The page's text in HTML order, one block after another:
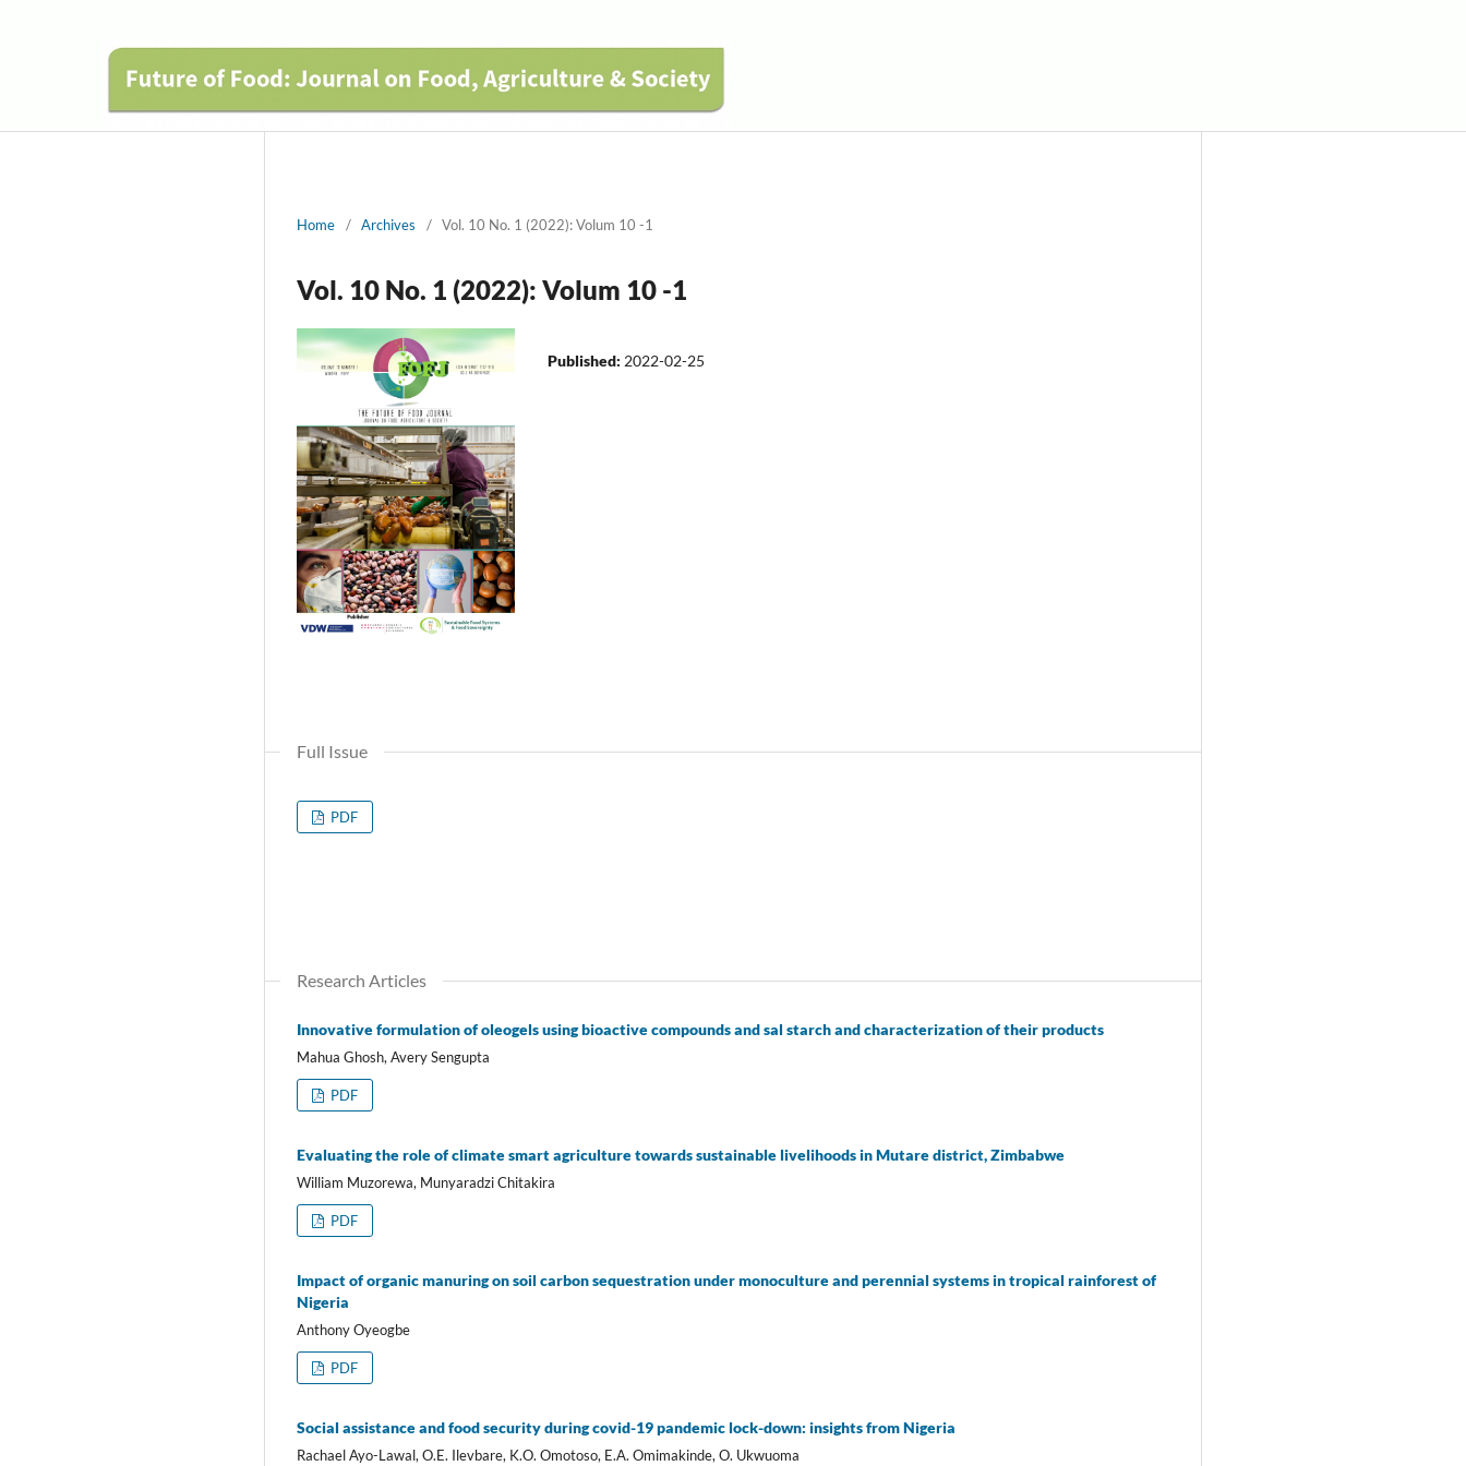
Home / Archives / Vol. 10 No. 1 (2022): Volum 10 -1
Vol. 10 No. 1 (2022): Volum 10 -1
Published: 2022-02-25
Full Issue
PDF
Research Articles
Innovative formulation of oleogels using bioactive compounds and sal starch and characterization of their products
Mahua Ghosh, Avery Sengupta
PDF
Evaluating the role of climate smart agriculture towards sustainable livelihoods in Mutare district, Zimbabwe
William Muzorewa, Munyaradzi Chitakira
PDF
Impact of organic manuring on soil carbon sequestration under monoculture and perennial systems in tropical rainforest of
Nigeria
Anthony Oyeogbe
PDF
Social assistance and food security during covid-19 pandemic lock-down: insights from Nigeria
Rachael Ayo-Lawal, O.E. Ilevbare, K.O. Omotoso, E.A. Omimakinde, O. Ukwuoma